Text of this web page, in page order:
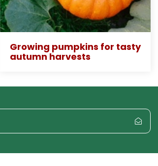
Growing pumpkins for tasty
autumn harvests